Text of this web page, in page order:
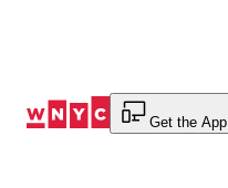
Get the App